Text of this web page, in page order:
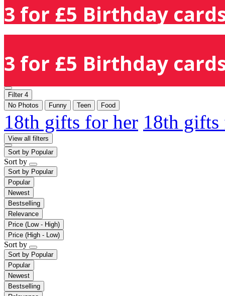
3 for £5 Birthday
3 for £5 Birthday
Filter 4
No Photos
Funny Teen Food
18th gifts for her 18th
View all filters
Sort by Popular
Sort by
Sort by Popular
Popular
Newest
Bestselling
Relevance
Price (Low - High)
Price (High - Low)
Sort by
Sort by Popular
Popular
Newest
Bestselling